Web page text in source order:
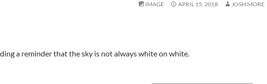
IMAGE APRIL 15, 2018 JOSH MORE
a reminder that the sky is not always white on white.